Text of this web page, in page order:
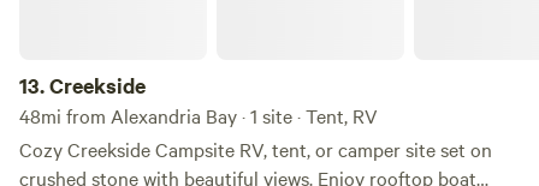
13.Creekside
48mi from Alexandria Bay · 1 site · Tent, RV
Cozy Creekside Campsite RV, tent, or camper site set on
crushed stone with beautiful views. Enjoy rooftop boat